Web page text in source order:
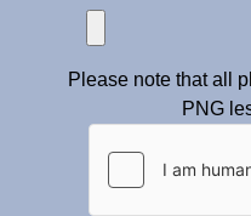
Please note that all
PNG